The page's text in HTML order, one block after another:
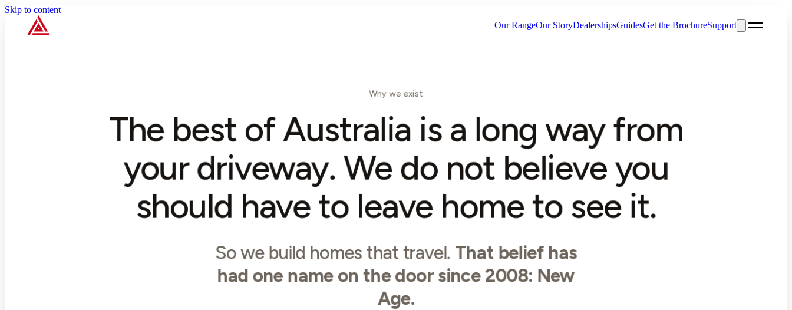
Skip to content
Our RangeOur StoryDealershipsGuidesGet the BrochureSupport
Why we exist
The best of Australia is a long way from
your driveway. We do not believe you
should have to leave home to see it.
So we build homes that travel. That belief has
had one name on the door since 2008: New
Age.